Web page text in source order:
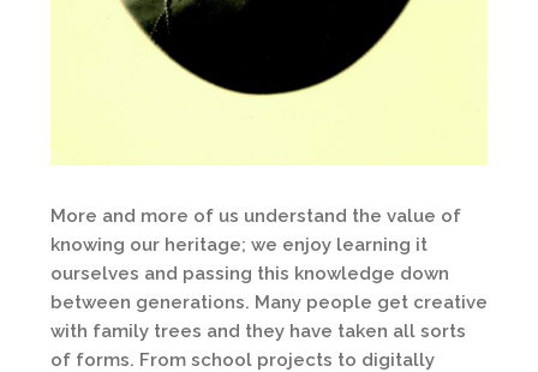
More and more of us understand the value of
knowing our heritage; we enjoy learning it
ourselves and passing this knowledge down
between generations. Many people get creative
with family trees and they have taken all sorts
of forms. From school projects to digitally